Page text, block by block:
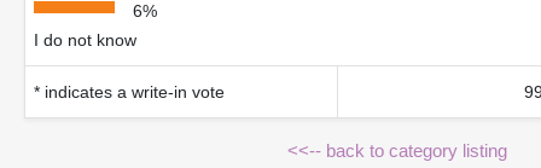
6%
I do not know
* indicates a write-in vote
<<-- back to category listing